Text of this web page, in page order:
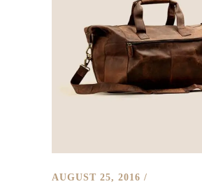
AUGUST 25, 2016